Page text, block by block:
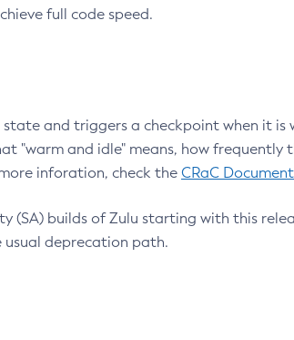
full code speed.
and triggers a checkpoint when it is
"warm and idle" means, how frequently
inforation, check the CRaC
(SA) builds of Zulu starting with this
usual deprecation path.